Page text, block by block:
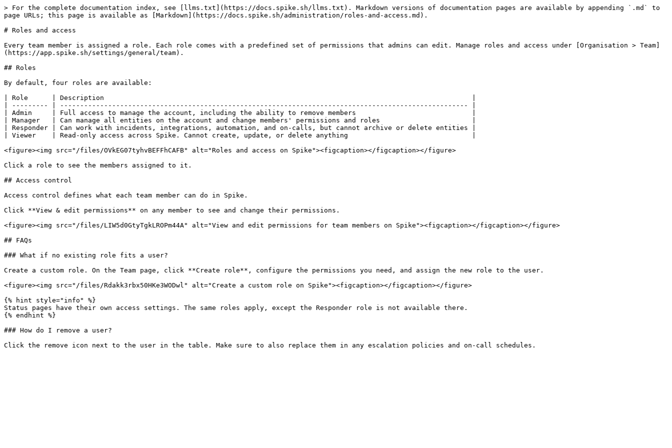
> For the complete documentation index, see [llms.txt](https://docs.spike.sh/llms.txt). Markdown versions of documentation pages are available by appending `.md` to
page URLs; this page is available as [Markdown](https://docs.spike.sh/administration/roles-and-access.md).
# Roles and access
Every team member is assigned a role. Each role comes with a predefined set of permissions that admins can edit. Manage roles and access under [Organisation > Team]
(https://app.spike.sh/settings/general/team).
## Roles
By default, four roles are available:
| Role      | Description                                                                                            |
| --------- | ------------------------------------------------------------------------------------------------------ |
| Admin     | Full access to manage the account, including the ability to remove members                             |
| Manager   | Can manage all entities on the account and change members' permissions and roles                       |
| Responder | Can work with incidents, integrations, automation, and on-calls, but cannot archive or delete entities |
| Viewer    | Read-only access across Spike. Cannot create, update, or delete anything                               |
<figure><img src="/files/OVkEG07tyhvBEFFhCAFB" alt="Roles and access on Spike"><figcaption></figcaption></figure>
Click a role to see the members assigned to it.
## Access control
Access control defines what each team member can do in Spike.
Click **View & edit permissions** on any member to see and change their permissions.
<figure><img src="/files/LIW5d0GtyTgkLROPm44A" alt="View and edit permissions for team members on Spike"><figcaption></figcaption></figure>
## FAQs
### What if no existing role fits a user?
Create a custom role. On the Team page, click **Create role**, configure the permissions you need, and assign the new role to the user.
<figure><img src="/files/Rdakk3rbx50HKe3WODwl" alt="Create a custom role on Spike"><figcaption></figcaption></figure>
{% hint style="info" %}
Status pages have their own access settings. The same roles apply, except the Responder role is not available there.
{% endhint %}
### How do I remove a user?